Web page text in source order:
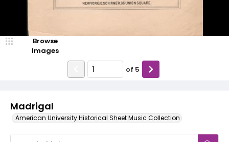
Madrigal
American University Historical Sheet Music Collection
Browse
Images
of 5